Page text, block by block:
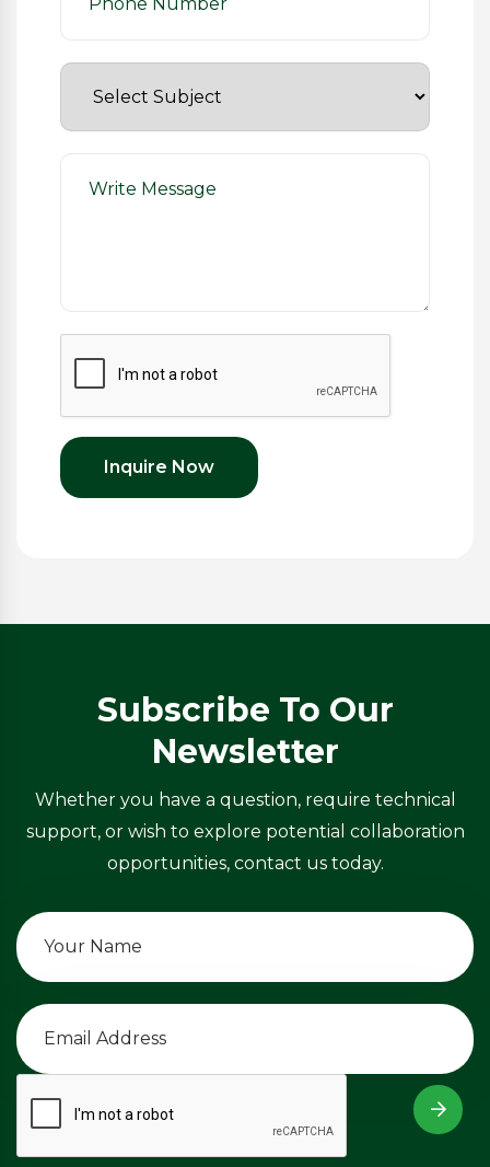
Inquire Now
Subscribe To Our
Newsletter
Whether you have a question, require technical
support, or wish to explore potential collaboration
opportunities, contact us today.